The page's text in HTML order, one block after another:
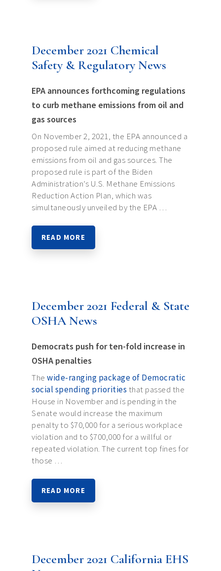
December 2021 Chemical
Safety & Regulatory News
EPA announces forthcoming regulations
to curb methane emissions from oil and
gas sources
On November 2, 2021, the EPA announced a
proposed rule aimed at reducing methane
emissions from oil and gas sources. The
proposed rule is part of the Biden
Administration’s U.S. Methane Emissions
Reduction Action Plan, which was
simultaneously unveiled by the EPA …
READ MORE
December 2021 Federal & State
OSHA News
Democrats push for ten-fold increase in
OSHA penalties
The wide-ranging package of Democratic
social spending priorities that passed the
House in November and is pending in the
Senate would increase the maximum
penalty to $70,000 for a serious workplace
violation and to $700,000 for a willful or
repeated violation. The current top fines for
those …
READ MORE
December 2021 California EHS